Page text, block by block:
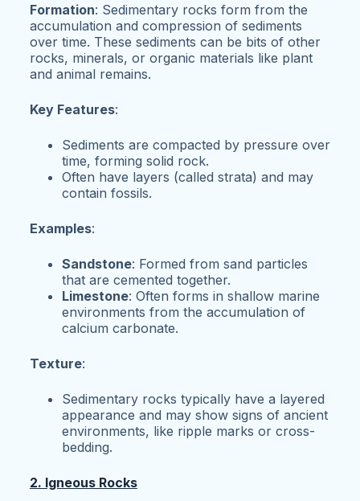
Formation: Sedimentary rocks form from the
accumulation and compression of sediments
over time. These sediments can be bits of other
rocks, minerals, or organic materials like plant
and animal remains.
Key Features:
Sediments are compacted by pressure over
time, forming solid rock.
Often have layers (called strata) and may
contain fossils.
Examples:
Sandstone: Formed from sand particles
that are cemented together.
Limestone: Often forms in shallow marine
environments from the accumulation of
calcium carbonate.
Texture:
Sedimentary rocks typically have a layered
appearance and may show signs of ancient
environments, like ripple marks or cross-
bedding.
2. Igneous Rocks